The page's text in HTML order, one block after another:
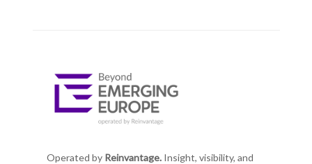
Operated by Reinvantage.Insight, visibility, and